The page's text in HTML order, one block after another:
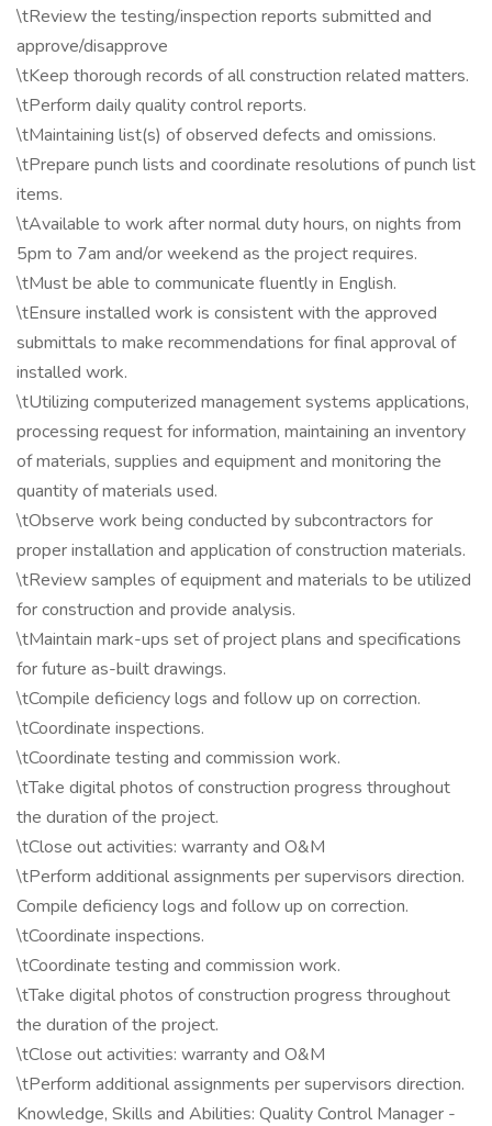
\tReview the testing/inspection reports submitted and
approve/disapprove
\tKeep thorough records of all construction related matters.
\tPerform daily quality control reports.
\tMaintaining list(s) of observed defects and omissions.
\tPrepare punch lists and coordinate resolutions of punch list
items.
\tAvailable to work after normal duty hours, on nights from
5pm to 7am and/or weekend as the project requires.
\tMust be able to communicate fluently in English.
\tEnsure installed work is consistent with the approved
submittals to make recommendations for final approval of
installed work.
\tUtilizing computerized management systems applications,
processing request for information, maintaining an inventory
of materials, supplies and equipment and monitoring the
quantity of materials used.
\tObserve work being conducted by subcontractors for
proper installation and application of construction materials.
\tReview samples of equipment and materials to be utilized
for construction and provide analysis.
\tMaintain mark-ups set of project plans and specifications
for future as-built drawings.
\tCompile deficiency logs and follow up on correction.
\tCoordinate inspections.
\tCoordinate testing and commission work.
\tTake digital photos of construction progress throughout
the duration of the project.
\tClose out activities: warranty and O&M
\tPerform additional assignments per supervisors direction.
Compile deficiency logs and follow up on correction.
\tCoordinate inspections.
\tCoordinate testing and commission work.
\tTake digital photos of construction progress throughout
the duration of the project.
\tClose out activities: warranty and O&M
\tPerform additional assignments per supervisors direction.
Knowledge, Skills and Abilities: Quality Control Manager -